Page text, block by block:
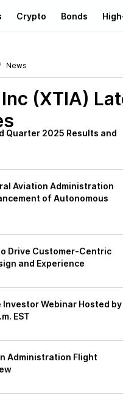
Crypto Bonds
News
(XTIA)
Quarter 2025 Results and
Aviation Administration
of Autonomous
Drive Customer-Centric
and Experience
Investor Webinar Hosted by
EST
Administration Flight